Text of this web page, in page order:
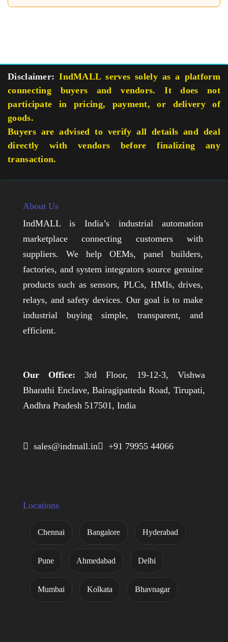
Disclaimer: IndMALL serves solely as a platform
connecting buyers and vendors. It does not
participate in pricing, payment, or delivery of
goods.
Buyers are advised to verify all details and deal
directly with vendors before finalizing any
transaction.
About Us
IndMALL is India’s industrial automation
marketplace connecting customers with
suppliers. We help OEMs, panel builders,
factories, and system integrators source genuine
products such as sensors, PLCs, HMIs, drives,
relays, and safety devices. Our goal is to make
industrial buying simple, transparent, and
efficient.
Our Office: 3rd Floor, 19-12-3, Vishwa
Bharathi Enclave, Bairagipatteda Road, Tirupati,
Andhra Pradesh 517501, India
 sales@indmall.in +91 79955 44066
Locations
Chennai Bangalore Hyderabad
Pune Ahmedabad Delhi
Mumbai Kolkata Bhavnagar